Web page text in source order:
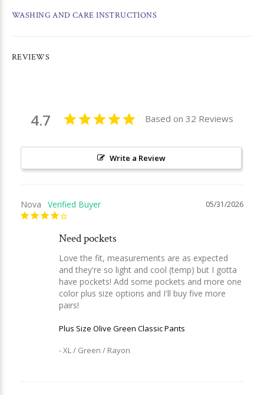
WASHING AND CARE INSTRUCTIONS
REVIEWS
4.7 Based on 32 Reviews
Write a Review
05/31/2026
Nova
Need pockets
Love the fit, measurements are as expected
and they're so light and cool (temp) but I gotta
have pockets! Add some pockets and more one
color plus size options and I'll buy five more
Plus Size Olive Green Classic Pants
XL / Green / Rayon